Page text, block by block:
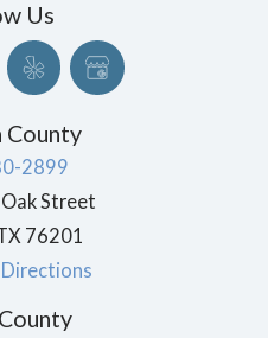
Us
County
2899
Street
76201